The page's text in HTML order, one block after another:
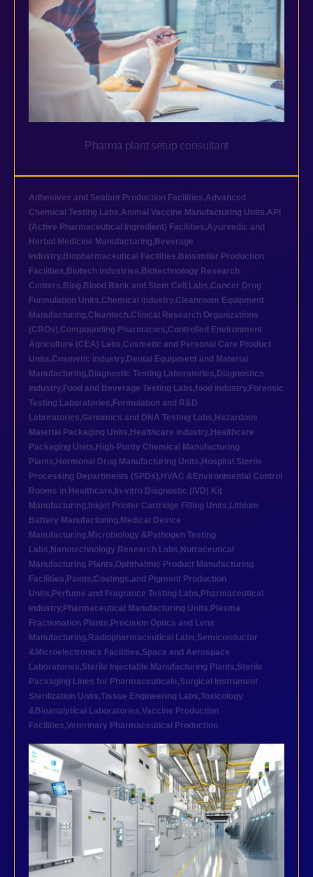
Pharma plant setup consultant
Adhesives and Sealant Production Facilities,Advanced
Chemical Testing Labs,Animal Vaccine Manufacturing Units,API
(Active Pharmaceutical Ingredient) Facilities,Ayurvedic and
Herbal Medicine Manufacturing, Beverage
industry, Biopharmaceutical Facilities, Biosimilar Production
Facilities, Biotech industries, Biotechnology Research
Centers, Blog, Blood Bank and Stem Cell Labs,Cancer Drug
Formulation Units,Chemical industry,Cleanroom Equipment
Manufacturing,Cleantech,Clinical Research Organizations
(CROs),Compounding Pharmacies,Controlled Environment
Agriculture (CEA) Labs,Cosmetic and Personal Care Product
Units,Cosmetic industry, Dental Equipment and Material
Manufacturing, Diagnostic Testing Laboratories, Diagnostics
industry, Food and Beverage Testing Labs,food industry, Forensic
Testing Laboratories, Formulation and R&D
Laboratories,Genomics and DNA Testing Labs, Hazardous
Material Packaging Units, Healthcare industry, Healthcare
Packaging Units, High-Purity Chemical Manufacturing
Plants, Hormonal Drug Manufacturing Units, Hospital Sterile
Processing Departments (SPDs), HVAC &Environmental Control
Rooms in Healthcare, In-vitro Diagnostic (IVD) Kit
Manufacturing, Inkjet Printer Cartridge Filling Units, Lithium
Battery Manufacturing, Medical Device
Manufacturing, Microbiology &Pathogen Testing
Labs, Nanotechnology Research Labs, Nutraceutical
Manufacturing Plants,Ophthalmic Product Manufacturing
Facilities, Paints,Coatings,and Pigment Production
Units, Perfume and Fragrance Testing Labs, Pharmaceutical
industry, Pharmaceutical Manufacturing Units, Plasma
Fractionation Plants, Precision Optics and Lens
Manufacturing, Radiopharmaceutical Labs,Semiconductor
&Microelectronics Facilities,Space and Aerospace
Laboratories,Sterile Injectable Manufacturing Plants,Sterile
Packaging Lines for Pharmaceuticals,Surgical Instrument
Sterilization Units,Tissue Engineering Labs,Toxicology
&Bioanalytical Laboratories,Vaccine Production
Facilities,Veterinary Pharmaceutical Production